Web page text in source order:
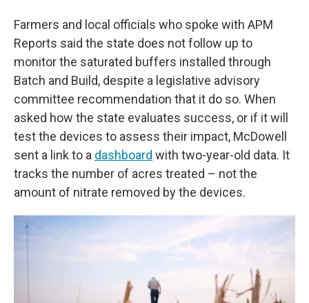
Farmers and local officials who spoke with APM
Reports said the state does not follow up to
monitor the saturated buffers installed through
Batch and Build, despite a legislative advisory
committee recommendation that it do so. When
asked how the state evaluates success, or if it will
test the devices to assess their impact, McDowell
sent a link to a dashboard with two-year-old data. It
tracks the number of acres treated – not the
amount of nitrate removed by the devices.